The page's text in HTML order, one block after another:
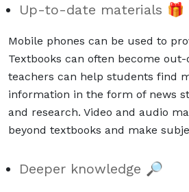
Up-to-date materials 🎁
Mobile phones can be used to
Textbooks can often become
teachers can help students find
information in the form of news
and research. Video and audio
beyond textbooks and make
Deeper knowledge 🔎